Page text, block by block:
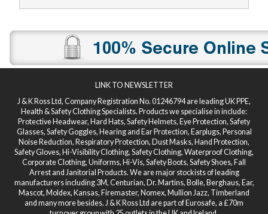
LINK TO NEWSLETTER
J & K Ross Ltd, Company Registration No. 01246794 are leading UK PPE,
Health & Safety Clothing Specialists. Products we specialise in include:
Protective Headwear, Hard Hats, Safety Helmets, Eye Protection, Safety
Glasses, Safety Goggles, Hearing and Ear Protection, Earplugs, Personal
Noise Reduction, Respiratory Protection, Dust Masks, Hand Protection,
Safety Gloves, Hi-Visibility Clothing, Safety Clothing, Waterproof Clothing,
Corporate Clothing, Uniforms, Hi-Vis, Safety Boots, Safety Shoes, Fall
Arrest and Janitorial Products. We are major stockists of leading
manufacturers including 3M, Centurian, Dr. Martins, Bolle, Berghaus, Ear,
Mascot, Moldex, Kansas, Firemaster, Nomex, Mullion Jazz, Timberland
and many more besides. J & K Ross Ltd are part of Eurosafe, a £70m